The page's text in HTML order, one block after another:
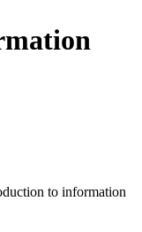
to information